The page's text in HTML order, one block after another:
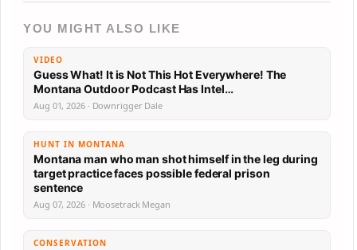
YOU MIGHT ALSO LIKE
VIDEO
Guess What! It is Not This Hot Everywhere! The
Montana Outdoor Podcast Has Intel…
Aug 01, 2026 · Downrigger Dale
HUNT IN MONTANA
Montana man who man shot himself in the leg during
target practice faces possible federal prison
sentence
Aug 07, 2026 · Moosetrack Megan
CONSERVATION